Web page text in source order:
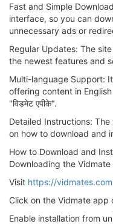
Fast and Simple
interface, so you can
unnecessary ads or
Regular Updates: The
the newest features and
Multi-language Support:
offering content in
"विडमेट एपीके".
Detailed Instructions:
on how to download and
How to Download and
Downloading the
Visit https://
Click on the Vidmate app
Enable installation from